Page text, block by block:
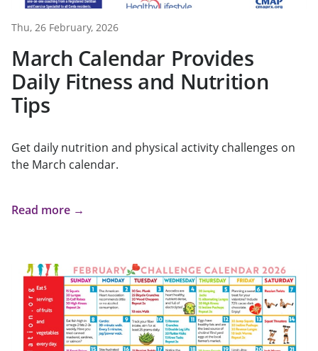
Thu, 26 February, 2026
March Calendar Provides
Daily Fitness and Nutrition
Tips
Get daily nutrition and physical activity challenges on
the March calendar.
Read more →